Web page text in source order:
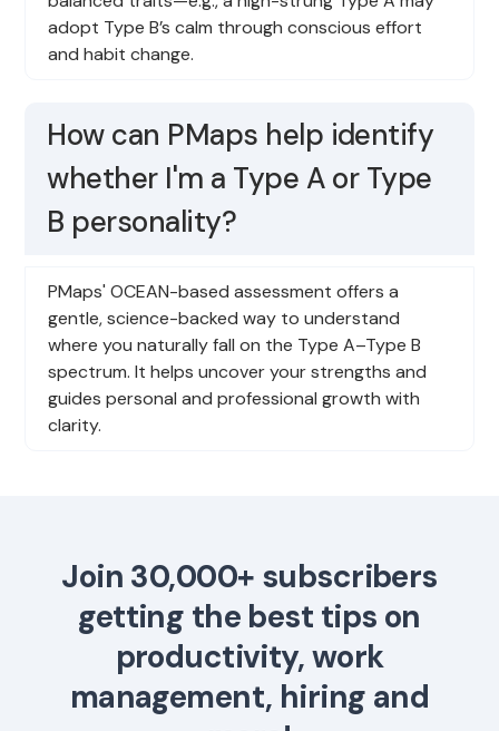
adopt Type B’s calm through conscious effort
and habit change.
How can PMaps help identify
whether I'm a Type A or Type
B personality?
PMaps' OCEAN-based assessment offers a
gentle, science-backed way to understand
where you naturally fall on the Type A–Type B
spectrum. It helps uncover your strengths and
guides personal and professional growth with
clarity.
Join 30,000+ subscribers
getting the best tips on
productivity, work
management, hiring and